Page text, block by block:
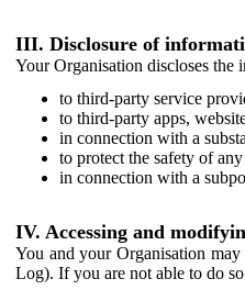
III. Disclosure of
Your Organisation discloses
to third-party service
to third-party apps,
in connection with a
to protect the safety of
in connection with a
IV. Accessing and
You and your Organisation
Log). If you are not able to do